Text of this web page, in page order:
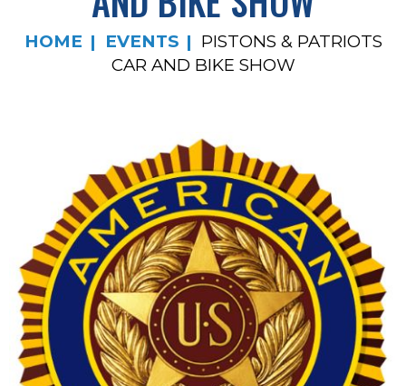
HOME EVENTS
PISTONS & PATRIOTS
CAR AND BIKE SHOW